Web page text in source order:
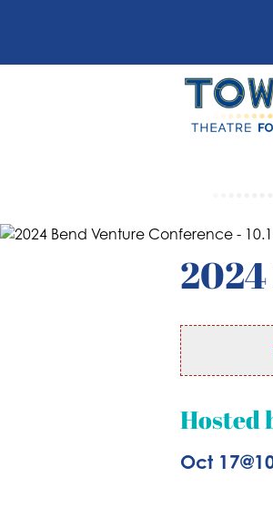
2024
Hosted
Oct 17@